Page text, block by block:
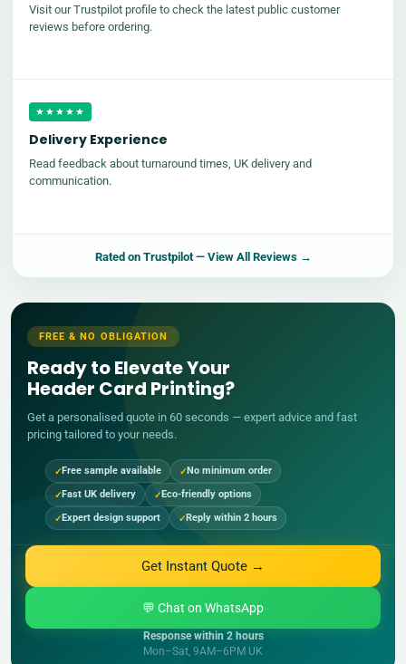
Visit our Trustpilot profile to check the latest public customer
reviews before ordering.
★★★★★
Delivery Experience
Read feedback about turnaround times, UK delivery and
communication.
Rated on Trustpilot— View All Reviews →
FREE & NO OBLIGATION
Ready to Elevate Your
Header Card Printing?
Get a personalised quote in 60 seconds — expert advice and fast
pricing tailored to your needs.
Free sample available
No minimum order
Fast UK delivery
Eco-friendly options
Expert design support
Reply within 2 hours
Get Instant Quote →
💬 Chat on WhatsApp
Response within 2 hours
Mon–Sat, 9AM–6PM UK